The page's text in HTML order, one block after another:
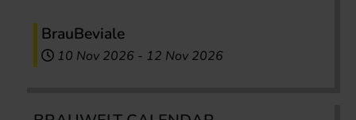
BrauBeviale
10 Nov 2026 - 12 Nov 2026